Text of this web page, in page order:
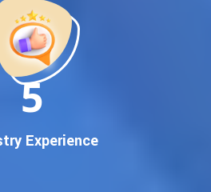
promotionthat works!
First Page Promotion
customers use Google to find
doesn’t appear on
out onthousands of potential
promotion services
11
Experience